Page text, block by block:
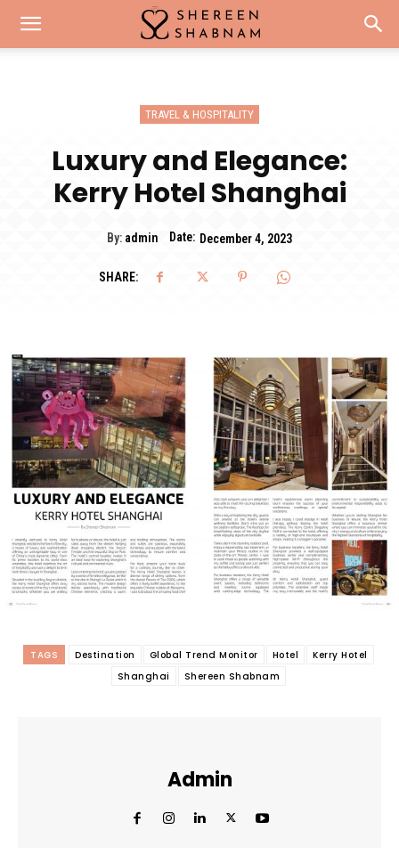
TRAVEL & HOSPITALITY
Luxury and Elegance:
Kerry Hotel Shanghai
By: admin Date: December 4, 2023
SHARE:
TAGS Destination Global Trend Monitor Hotel
Kerry Hotel
Shanghai
Shereen Shabnam
Admin